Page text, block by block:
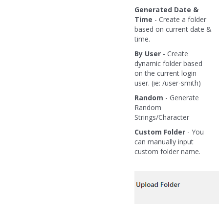
Generated Date &
Time - Create a folder
based on current date &
time.
By User - Create
dynamic folder based
on the current login
user. (ie: /user-smith)
Random - Generate
Random
Strings/Character
Custom Folder - You
can manually input
custom folder name.